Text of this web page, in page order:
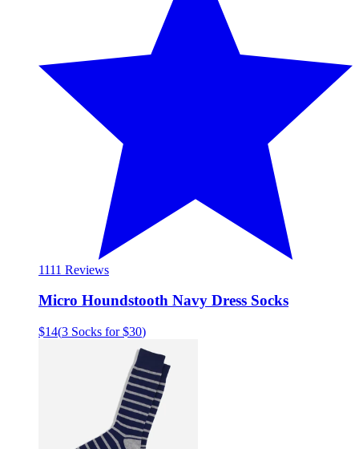
1111 Reviews
Micro Houndstooth Navy Dress Socks
$14(3 Socks for $30)